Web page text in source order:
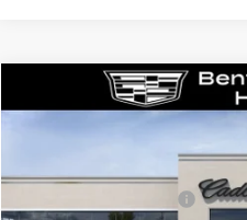
2026
3 mi
MSRP
Compare Vehicle